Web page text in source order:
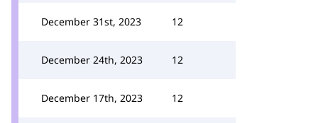
December 31st, 2023 12
December 24th, 2023 12
December 17th, 2023 12